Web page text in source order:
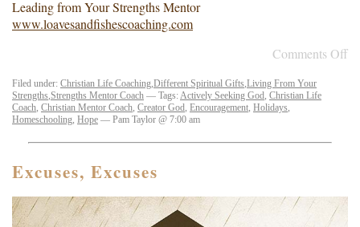
Leading from Your Strengths Mentor
www.loavesandfishescoaching.com
Comments Off
Filed under: Christian Life Coaching,Different Spiritual Gifts,Living From Your
Strengths,Strengths Mentor Coach — Tags:Actively Seeking God, Christian Life
Coach, Christian Mentor Coach, Creator God, Encouragement, Holidays,
Homeschooling, Hope — Pam Taylor @ 7:00 am
Excuses, Excuses